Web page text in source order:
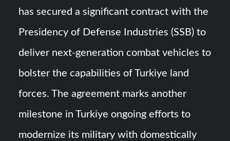
Defense Industry
has secured a significant contract with the
Presidency of Defense Industries (SSB) to
deliver next-generation combat vehicles to
bolster the capabilities of Turkiye land
forces. The agreement marks another
milestone in Turkiye ongoing efforts to
modernize its military with domestically